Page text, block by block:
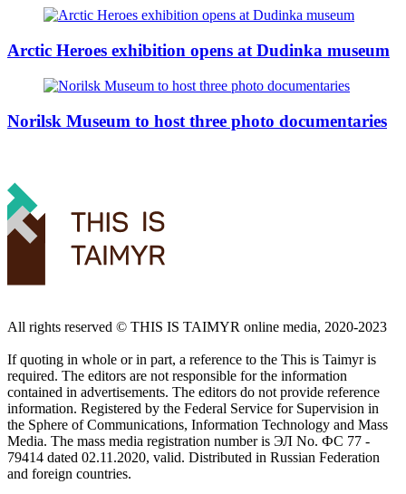
Arctic Heroes exhibition opens at Dudinka museum
Norilsk Museum to host three photo documentaries
All rights reserved ©️ THIS IS TAIMYR online media, 2020-2023
If quoting in whole or in part, a reference to the This is Taimyr is
required. The editors are not responsible for the information
contained in advertisements. The editors do not provide reference
information. Registered by the Federal Service for Supervision in
the Sphere of Communications, Information Technology and Mass
Media. The mass media registration number is ЭЛ No. ФС 77 -
79414 dated 02.11.2020, valid. Distributed in Russian Federation
and foreign countries.